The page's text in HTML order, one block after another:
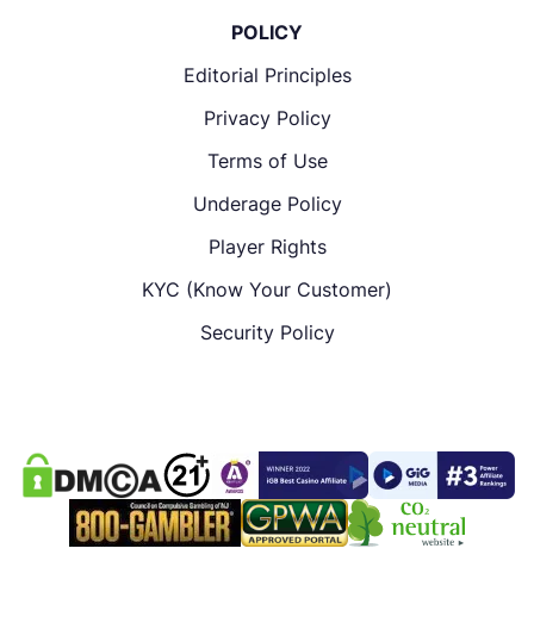
POLICY
Editorial Principles
Privacy Policy
Terms of Use
Underage Policy
Player Rights
KYC (Know Your Customer)
Security Policy